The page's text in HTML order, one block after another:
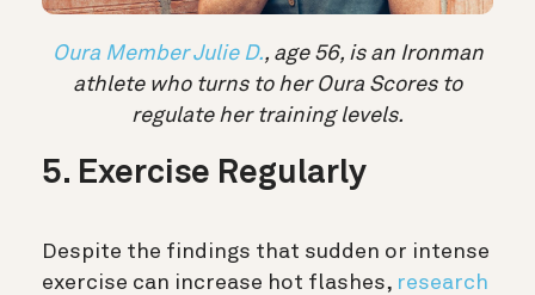
Oura Member Julie D., age 56, is an Ironman
athlete who turns to her Oura Scores to
regulate her training levels.
5. Exercise Regularly
Despite the findings that sudden or intense
exercise can increase hot flashes, research